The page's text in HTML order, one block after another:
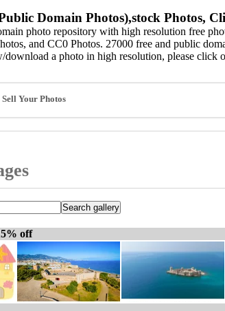
Domain Photos),stock Photos,
photo repository with high resolution free
and CC0 Photos. 27000 free and public
a photo in high resolution, please click
Sell Your Photos
off